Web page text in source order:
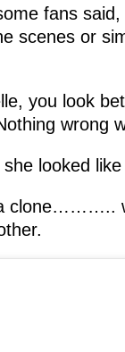
fans
scenes or
you look
wrong
looked
clone………..